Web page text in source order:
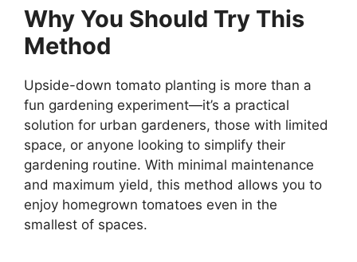
Why You Should Try This
Method
Upside-down tomato planting is more than a
fun gardening experiment—it’s a practical
solution for urban gardeners, those with limited
space, or anyone looking to simplify their
gardening routine. With minimal maintenance
and maximum yield, this method allows you to
enjoy homegrown tomatoes even in the
smallest of spaces.